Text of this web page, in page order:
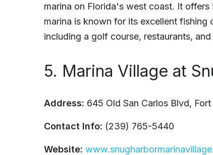
marina on Florida's west coast. It
marina is known for its excellent
including a golf course, restaurants,
5. Marina Village at
Address: 645 Old San Carlos Blvd,
Contact Info: (239) 765-5440
Website: